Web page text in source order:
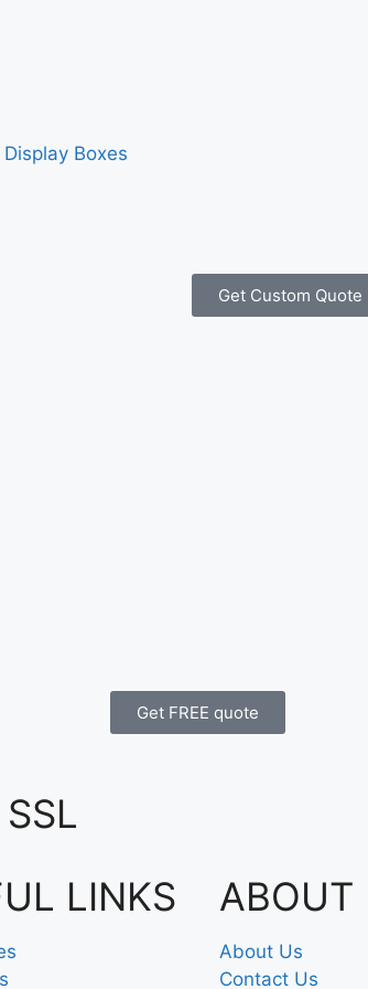
Display Boxes
Get Custom Quote
Get FREE quote
LINKS ABOUT
About Us
Contact Us